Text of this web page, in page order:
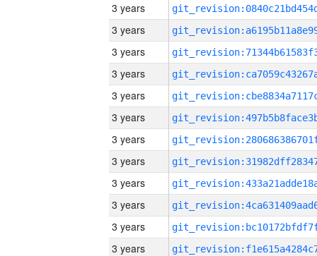
3 years
3 years
3 years
3 years
3 years
3 years
3 years
3 years
3 years
3 years
3 years
3 years